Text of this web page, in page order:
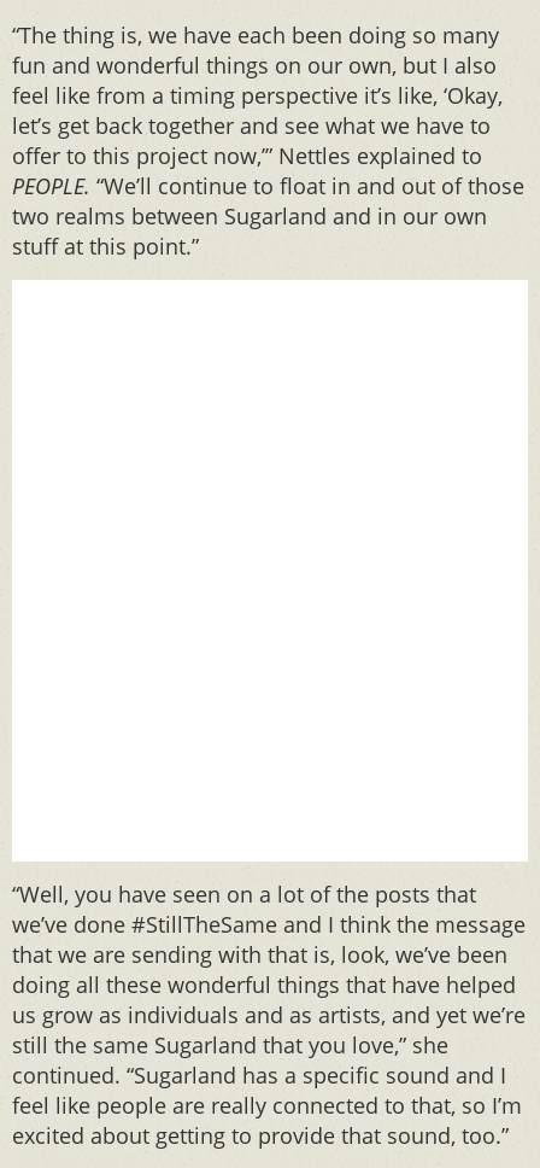
“The thing is, we have each been doing so many
fun and wonderful things on our own, but I also
feel like from a timing perspective it’s like, ‘Okay,
let’s get back together and see what we have to
offer to this project now,’” Nettles explained to
PEOPLE. “We’ll continue to float in and out of those
two realms between Sugarland and in our own
stuff at this point.”
“Well, you have seen on a lot of the posts that
we’ve done #StillTheSame and I think the message
that we are sending with that is, look, we’ve been
doing all these wonderful things that have helped
us grow as individuals and as artists, and yet we’re
still the same Sugarland that you love,” she
continued. “Sugarland has a specific sound and I
feel like people are really connected to that, so I’m
excited about getting to provide that sound, too.”